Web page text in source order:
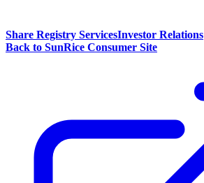
Share Registry ServicesInvestor Relations
Back to SunRice Consumer Site